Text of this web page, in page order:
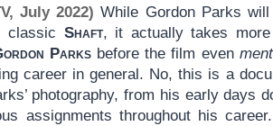
July 2022) While Gordon Parks
classic Shaft, it actually takes
Parksbefore the film even
career in general. No, this is a
photography, from his early days
assignments throughout his